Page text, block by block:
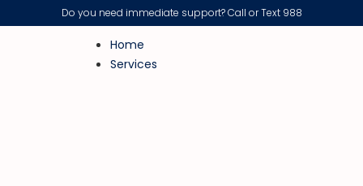
Do you need immediate support? Call or Text 988
Home
Services